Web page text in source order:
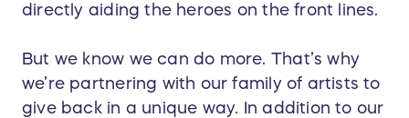
directly aiding the heroes on the front lines.
But we know we can do more. That’s why
we’re partnering with our family of artists to
give back in a unique way. In addition to our